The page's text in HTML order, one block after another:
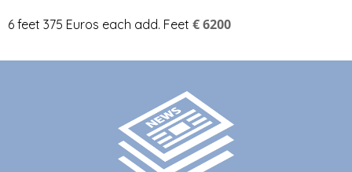
6 feet 375 Euros each add. Feet € 6200